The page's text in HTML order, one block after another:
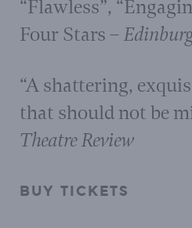
“Flawless”,
Four Stars–
“A shattering,
that should not be
Theatre Review
BUY TICKETS